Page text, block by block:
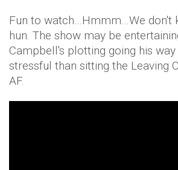
Fun to watch…Hmmm…We don't
hun. The show may be
Campbell's plotting going his
stressful than sitting the Leaving
AF.